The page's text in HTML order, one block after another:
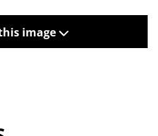
image